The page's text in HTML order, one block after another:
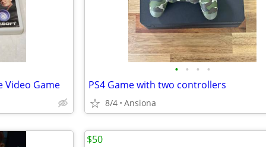
Video Game
• • • •
PS4 Game with two controllers
8/4 Ansiona
$50